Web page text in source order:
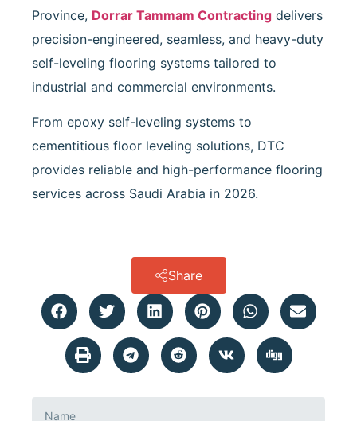
Province, Dorrar Tammam Contracting delivers
precision-engineered, seamless, and heavy-duty
self-leveling flooring systems tailored to
industrial and commercial environments.
From epoxy self-leveling systems to
cementitious floor leveling solutions, DTC
provides reliable and high-performance flooring
services across Saudi Arabia in 2026.
Share